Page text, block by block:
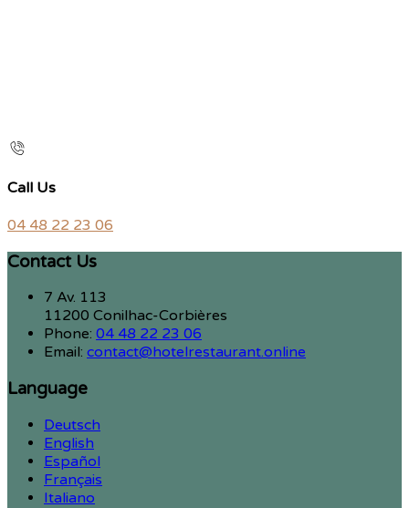
Call Us
04 48 22 23 06
Contact Us
7 Av. 113
11200 Conilhac-Corbières
Phone: 04 48 22 23 06
Email: contact@hotelrestaurant.online
Language
Deutsch
English
Español
Français
Italiano